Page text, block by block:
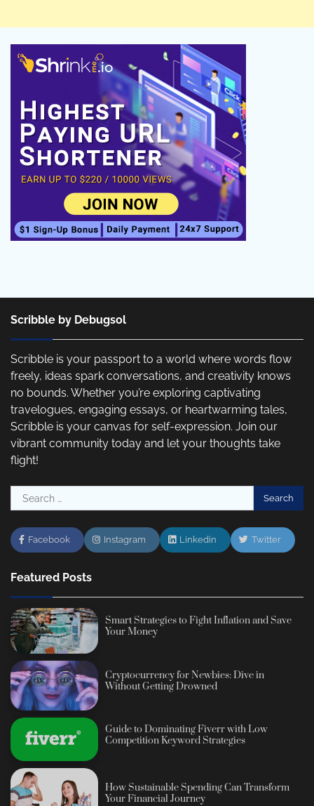
Scribble by Debugsol
Scribble is your passport to a world where words flow
freely, ideas spark conversations, and creativity knows
no bounds. Whether you’re exploring captivating
travelogues, engaging essays, or heartwarming tales,
Scribble is your canvas for self-expression. Join our
vibrant community today and let your thoughts take
flight!
Search
for:
Facebook Instagram Linkedin Twitter
Featured Posts
Smart Strategies to Fight Inflation and Save
Your Money
Cryptocurrency for Newbies: Dive in
Without Getting Drowned
Guide to Dominating Fiverr with Low
Competition Keyword Strategies
How Sustainable Spending Can Transform
Your Financial Journey